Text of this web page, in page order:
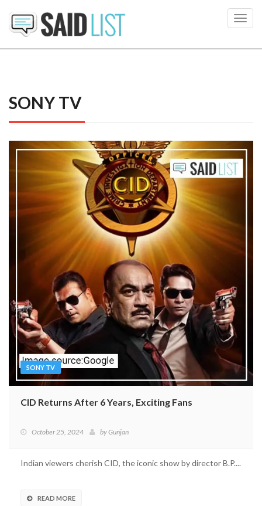
SONY TV
SONY TV
CID Returns After 6 Years, Exciting Fans
October 25, 2024 byGunjan
Indian viewers cherish CID, the iconic show by director B.P....
READ MORE